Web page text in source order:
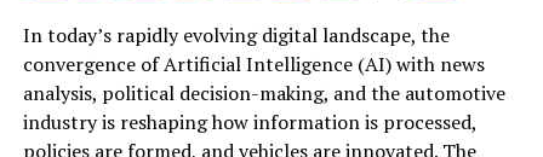
NEWS ANALYSIS POLITICAL
POLICY PREDICTIONS
REGULATIONS
TOP
TRENDS AUTOMOTIVE VEHICLES
UP NEXT
Top Artificial Intelligence Innovations Transforming
Political Decision-Making and Trends in the Automotive
In today’s rapidly evolving digital landscape, the
convergence of Artificial Intelligence (AI) with news
analysis, political decision-making, and the automotive
industry is reshaping how information is processed,
policies are formed, and vehicles are innovated. The